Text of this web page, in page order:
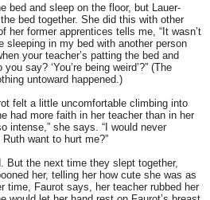
bed and sleep on the floor, but Lauer-
bed together. She did this with other
her former apprentices tells me, “It wasn’t
sleeping in my bed with another person
your teacher’s patting the bed and
say? ‘You’re being weird’?” (The
untoward happened.)
felt a little uncomfortable climbing into
had more faith in her teacher than in her
intense,” she says. “I would never
want to hurt me?”
But the next time they slept together,
her, telling her how cute she was as
time, Faurot says, her teacher rubbed her